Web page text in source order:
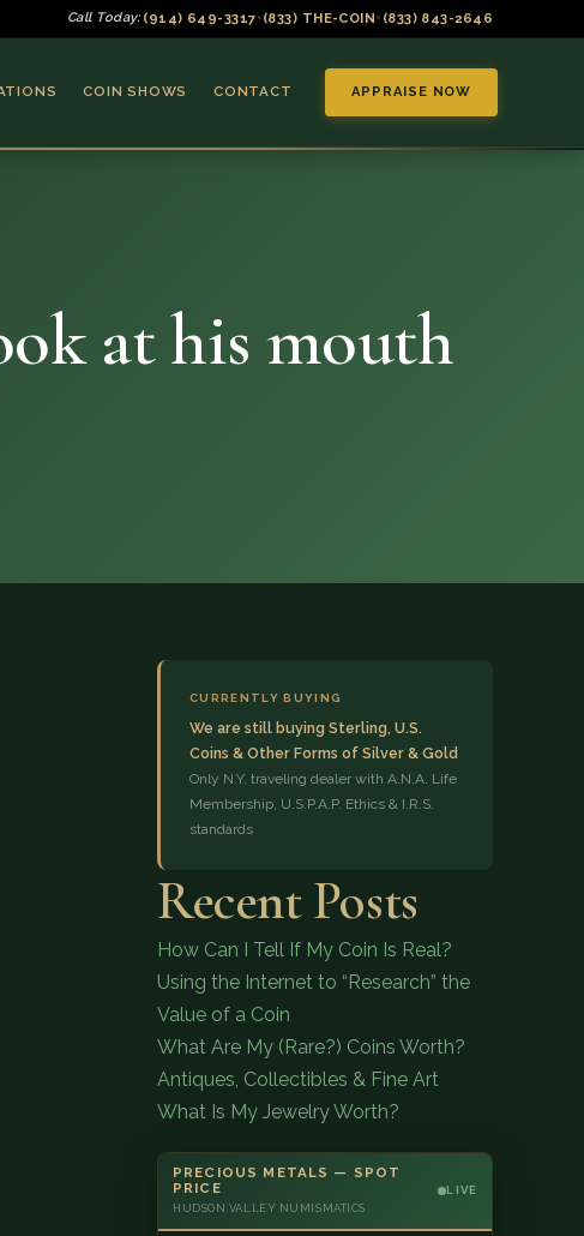
Call Today: (914) 649-3317•(833) THE-COIN• (833) 843-2646
COIN SHOWS CONTACT APPRAISE NOW
(833) 843-2646
at his mouth
CURRENTLY BUYING
We are still buying Sterling, U.S.
Coins & Other Forms of Silver & Gold
Only N.Y. traveling dealer with A.N.A. Life
Membership, U.S.P.A.P. Ethics & I.R.S.
standards
Recent Posts
How Can I Tell If My Coin Is Real?
Using the Internet to “Research” the
Value of a Coin
What Are My (Rare?) Coins Worth?
Antiques, Collectibles & Fine Art
What Is My Jewelry Worth?
PRECIOUS METALS — SPOT
PRICE
HUDSON VALLEY NUMISMATICS
LIVE